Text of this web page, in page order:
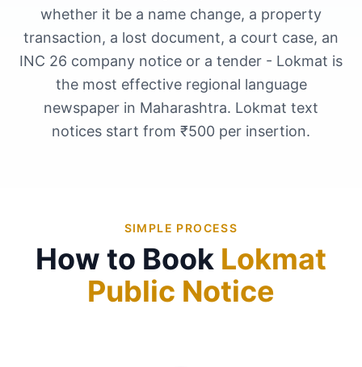
whether it be a name change, a property
transaction, a lost document, a court case, an
INC 26 company notice or a tender - Lokmat is
the most effective regional language
newspaper in Maharashtra. Lokmat text
notices start from ₹500 per insertion.
SIMPLE PROCESS
How to Book Lokmat
Public Notice